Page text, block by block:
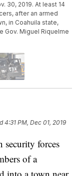
30, 2019. At least 14
after an armed
in Coahuila state,
Gov. Miguel Riquelme
4:31 PM, Dec 01, 2019
forces
of a